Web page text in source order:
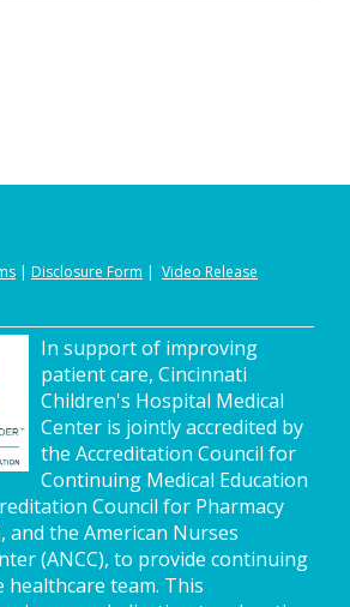
| Disclosure Form | Video Release
In support of improving
patient care, Cincinnati
Children's Hospital Medical
Center is jointly accredited by
the Accreditation Council for
Continuing Medical Education
Council for Pharmacy
and the American Nurses
(ANCC), to provide continuing
team. This